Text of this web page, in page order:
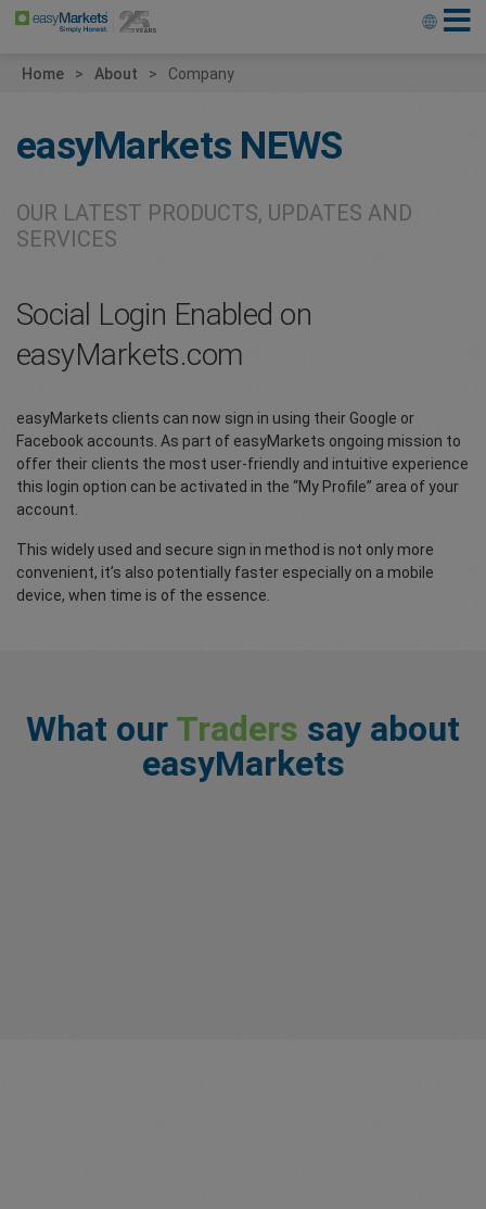
Home About Company
easyMarkets NEWS
OUR LATEST PRODUCTS, UPDATES AND
SERVICES
Social Login Enabled on
easyMarkets.com
easyMarkets clients can now sign in using their Google or
Facebook accounts. As part of easyMarkets ongoing mission to
offer their clients the most user-friendly and intuitive experience
this login option can be activated in the “My Profile” area of your
account.
This widely used and secure sign in method is not only more
convenient, it’s also potentially faster especially on a mobile
device, when time is of the essence.
What our Traders say about
easyMarkets